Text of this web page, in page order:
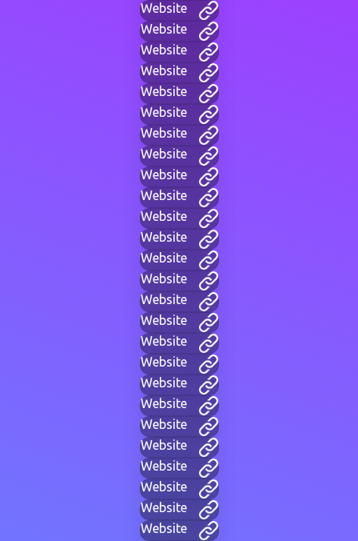
Website
Website
Website
Website
Website
Website
Website
Website
Website
Website
Website
Website
Website
Website
Website
Website
Website
Website
Website
Website
Website
Website
Website
Website
Website
Website